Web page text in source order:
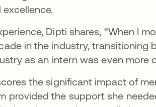
Dipti shares, “When I
in the industry, transitioning
as an intern was even more
the significant impact of
provided the support she